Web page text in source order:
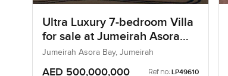
Ultra Luxury 7-bedroom Villa
for sale at Jumeirah Asora
Bay in Jumeirah
Jumeirah Asora Bay, Jumeirah
AED 500,000,000 Ref no: LP49610